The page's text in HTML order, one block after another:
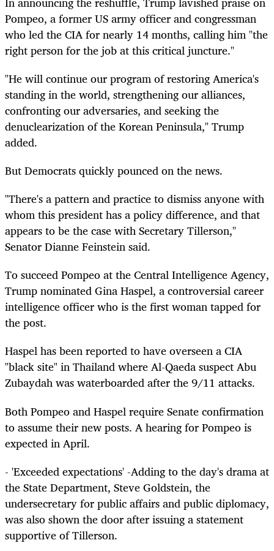
Pompeo, a former US army officer and congressman
who led the CIA for nearly 14 months, calling him "the
right person for the job at this critical juncture."
"He will continue our program of restoring America's
standing in the world, strengthening our alliances,
confronting our adversaries, and seeking the
denuclearization of the Korean Peninsula," Trump
added.
But Democrats quickly pounced on the news.
"There's a pattern and practice to dismiss anyone with
whom this president has a policy difference, and that
appears to be the case with Secretary Tillerson,"
Senator Dianne Feinstein said.
To succeed Pompeo at the Central Intelligence Agency,
Trump nominated Gina Haspel, a controversial career
intelligence officer who is the first woman tapped for
the post.
Haspel has been reported to have overseen a CIA
"black site" in Thailand where Al-Qaeda suspect Abu
Zubaydah was waterboarded after the 9/11 attacks.
Both Pompeo and Haspel require Senate confirmation
to assume their new posts. A hearing for Pompeo is
expected in April.
- 'Exceeded expectations' -Adding to the day's drama at
the State Department, Steve Goldstein, the
undersecretary for public affairs and public diplomacy,
was also shown the door after issuing a statement
supportive of Tillerson.